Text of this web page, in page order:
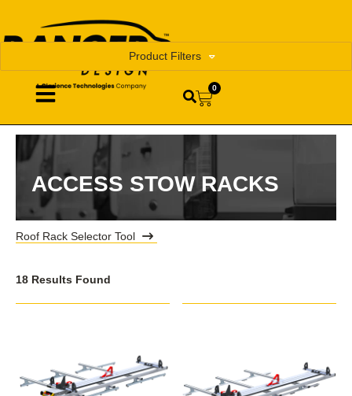
0
ACCESS STOW RACKS
Product Filters
Roof Rack Selector Tool
18 Results Found